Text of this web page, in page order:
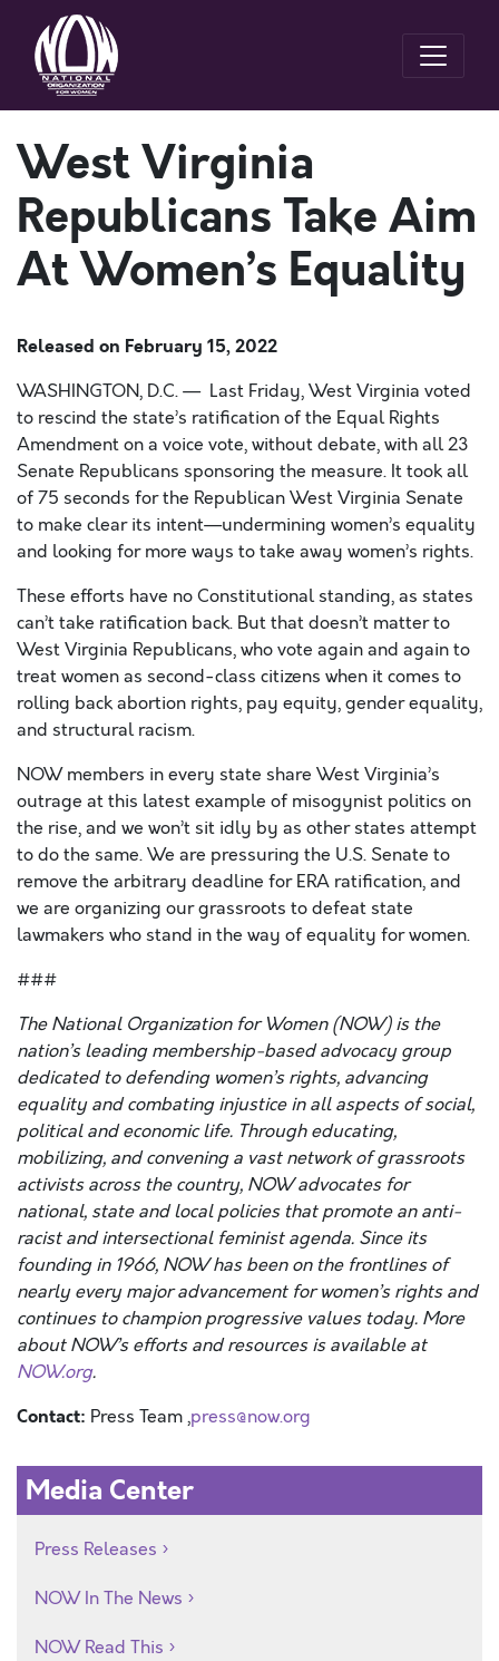
West Virginia
Republicans Take Aim
At Women’s Equality
Released on February 15, 2022
WASHINGTON, D.C. — Last Friday, West Virginia voted
to rescind the state’s ratification of the Equal Rights
Amendment on a voice vote, without debate, with all 23
Senate Republicans sponsoring the measure. It took all
of 75 seconds for the Republican West Virginia Senate
to make clear its intent—undermining women’s equality
and looking for more ways to take away women’s rights.
These efforts have no Constitutional standing, as states
can’t take ratification back. But that doesn’t matter to
West Virginia Republicans, who vote again and again to
treat women as second-class citizens when it comes to
rolling back abortion rights, pay equity, gender equality,
and structural racism.
NOW members in every state share West Virginia’s
outrage at this latest example of misogynist politics on
the rise, and we won’t sit idly by as other states attempt
to do the same. We are pressuring the U.S. Senate to
remove the arbitrary deadline for ERA ratification, and
we are organizing our grassroots to defeat state
lawmakers who stand in the way of equality for women.
###
The National Organization for Women (NOW) is the
nation’s leading membership-based advocacy group
dedicated to defending women’s rights, advancing
equality and combating injustice in all aspects of social,
political and economic life. Through educating,
mobilizing, and convening a vast network of grassroots
activists across the country, NOW advocates for
national, state and local policies that promote an anti-
racist and intersectional feminist agenda. Since its
founding in 1966, NOW has been on the frontlines of
nearly every major advancement for women’s rights and
continues to champion progressive values today. More
about NOW’s efforts and resources is available at
NOW.org.
Contact: Press Team ,press@now.org
Media Center
Press Releases
NOW In The News
NOW Read This